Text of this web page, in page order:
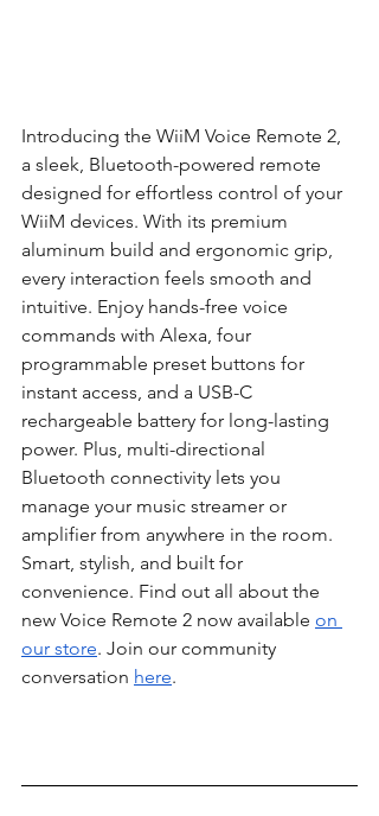
Introducing the WiiM Voice Remote 2,
a sleek, Bluetooth-powered remote
designed for effortless control of your
WiiM devices. With its premium
aluminum build and ergonomic grip,
every interaction feels smooth and
intuitive. Enjoy hands-free voice
commands with Alexa, four
programmable preset buttons for
instant access, and a USB-C
rechargeable battery for long-lasting
power. Plus, multi-directional
Bluetooth connectivity lets you
manage your music streamer or
amplifier from anywhere in the room.
Smart, stylish, and built for
convenience. Find out all about the
new Voice Remote 2 now available on
our store. Join our community
conversation here.